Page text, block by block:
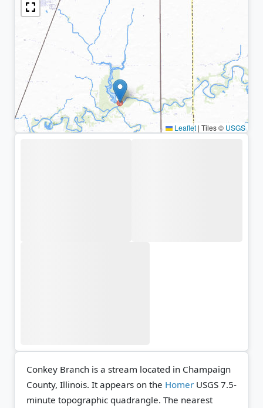
Leaflet | Tiles © USGS
Conkey Branch is a stream located in Champaign
County, Illinois. It appears on the Homer USGS 7.5-
minute topographic quadrangle. The nearest